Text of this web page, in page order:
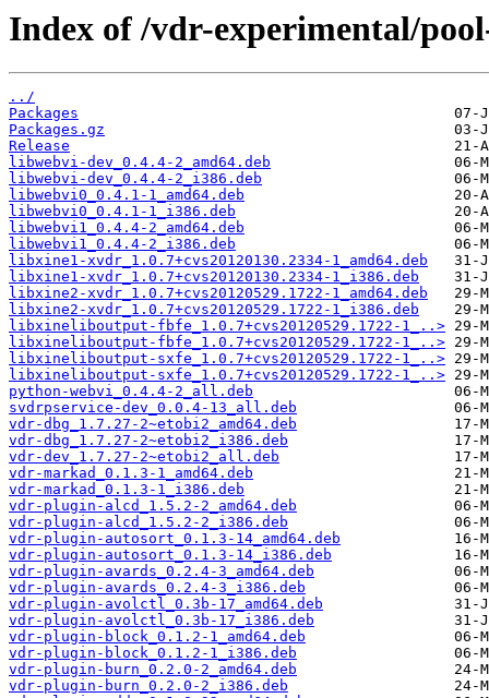
Index of /vdr-experimental/
../
Packages
Packages.gz
Release
libwebvi-dev_0.4.4-2_amd64.deb
libwebvi-dev_0.4.4-2_i386.deb
libwebvi0_0.4.1-1_amd64.deb
libwebvi0_0.4.1-1_i386.deb
libwebvi1_0.4.4-2_amd64.deb
libwebvi1_0.4.4-2_i386.deb
libxine1-xvdr_1.0.7+cvs20120130.2334-1_amd64.deb
libxine1-xvdr_1.0.7+cvs20120130.2334-1_i386.deb
libxine2-xvdr_1.0.7+cvs20120529.1722-1_amd64.deb
libxine2-xvdr_1.0.7+cvs20120529.1722-1_i386.deb
libxineliboutput-fbfe_1.0.7+cvs20120529.1722-1_..>
libxineliboutput-fbfe_1.0.7+cvs20120529.1722-1_..>
libxineliboutput-sxfe_1.0.7+cvs20120529.1722-1_..>
libxineliboutput-sxfe_1.0.7+cvs20120529.1722-1_..>
python-webvi_0.4.4-2_all.deb
svdrpservice-dev_0.0.4-13_all.deb
vdr-dbg_1.7.27-2~etobi2_amd64.deb
vdr-dbg_1.7.27-2~etobi2_i386.deb
vdr-dev_1.7.27-2~etobi2_all.deb
vdr-markad_0.1.3-1_amd64.deb
vdr-markad_0.1.3-1_i386.deb
vdr-plugin-alcd_1.5.2-2_amd64.deb
vdr-plugin-alcd_1.5.2-2_i386.deb
vdr-plugin-autosort_0.1.3-14_amd64.deb
vdr-plugin-autosort_0.1.3-14_i386.deb
vdr-plugin-avards_0.2.4-3_amd64.deb
vdr-plugin-avards_0.2.4-3_i386.deb
vdr-plugin-avolctl_0.3b-17_amd64.deb
vdr-plugin-avolctl_0.3b-17_i386.deb
vdr-plugin-block_0.1.2-1_amd64.deb
vdr-plugin-block_0.1.2-1_i386.deb
vdr-plugin-burn_0.2.0-2_amd64.deb
vdr-plugin-burn_0.2.0-2_i386.deb